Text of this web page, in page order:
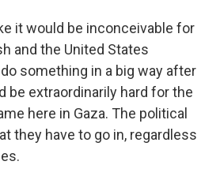
it would be inconceivable for
and the United States
something in a big way after
be extraordinarily hard for the
here in Gaza. The political
they have to go in, regardless